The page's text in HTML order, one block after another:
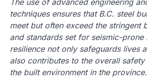
techniques ensures that B.C. steel
meet but often exceed the stringent
and standards set for seismic-prone
resilience not only safeguards lives
also contributes to the overall
the built environment in the province.